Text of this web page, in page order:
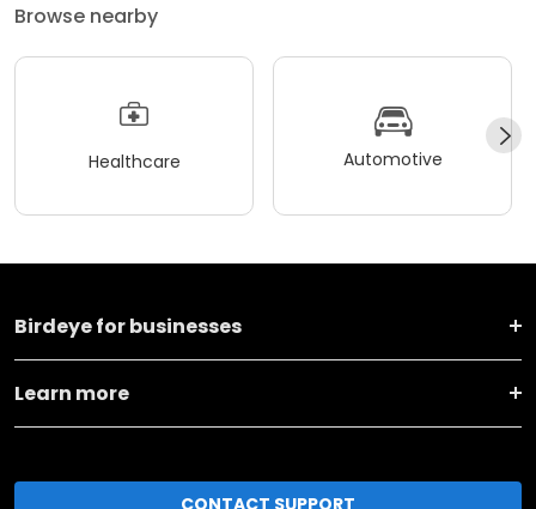
Browse nearby
Healthcare Automotive
Birdeye for businesses
Learn more